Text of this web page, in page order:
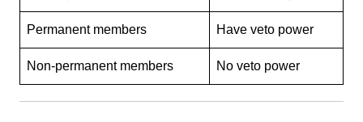
Permanent members Have veto power
Non-permanent members No veto power